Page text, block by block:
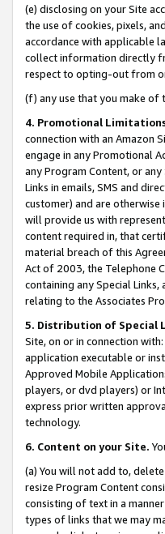
(e) disclosing on your Site
the use of cookies, pixels,
accordance with applicable
collect information directly
respect to opting-out from
(f) any use that you make of
4. Promotional
connection with an Amazon
engage in any Promotional
any Program Content, or
Links in emails, SMS and
customer) and are otherwise
will provide us with
content required in, that
material breach of this
Act of 2003, the Telephone
containing any Special
relating to the Associates
5. Distribution of Special
Site, on or in connection
application executable or
Approved Mobile
players, or dvd players) or
express prior written
technology.
6. Content on your Site.
(a) You will not add to,
resize Program Content
consisting of text in a
types of links that we may